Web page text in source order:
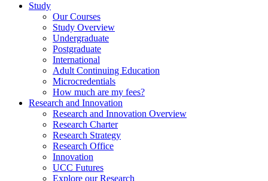
Study
Our Courses
Study Overview
Undergraduate
Postgraduate
International
Adult Continuing Education
Microcredentials
How much are my fees?
Research and Innovation
Research and Innovation Overview
Research Charter
Research Strategy
Research Office
Innovation
UCC Futures
Explore our Research